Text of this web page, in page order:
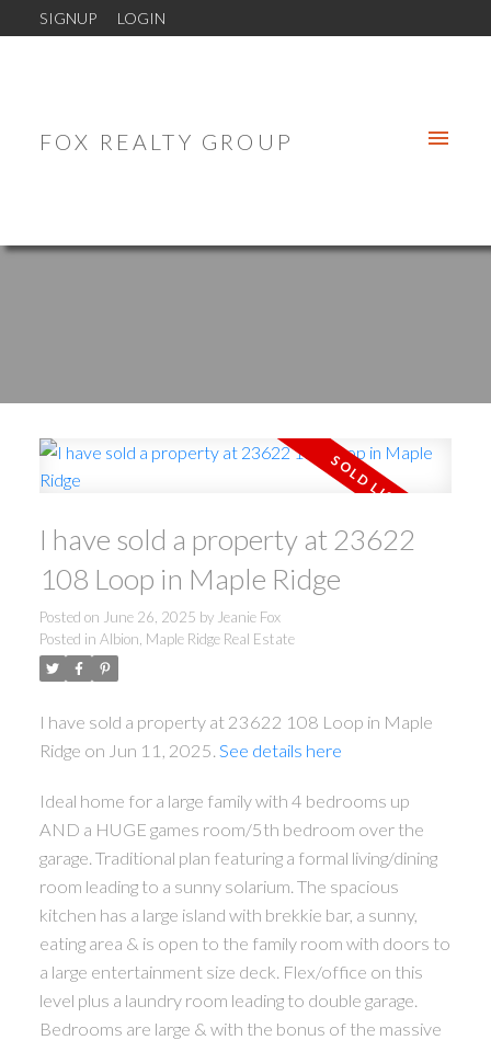
SIGNUP LOGIN
FOX REALTY GROUP
I have sold a property at 23622
108 Loop in Maple Ridge
Posted on June 26, 2025 by Jeanie Fox
Posted in Albion, Maple Ridge Real Estate
I have sold a property at 23622 108 Loop in Maple
Ridge on Jun 11, 2025. See details here
Ideal home for a large family with 4 bedrooms up
AND a HUGE games room/5th bedroom over the
garage. Traditional plan featuring a formal living/dining
room leading to a sunny solarium. The spacious
kitchen has a large island with brekkie bar, a sunny,
eating area & is open to the family room with doors to
a large entertainment size deck. Flex/office on this
level plus a laundry room leading to double garage.
Bedrooms are large & with the bonus of the massive